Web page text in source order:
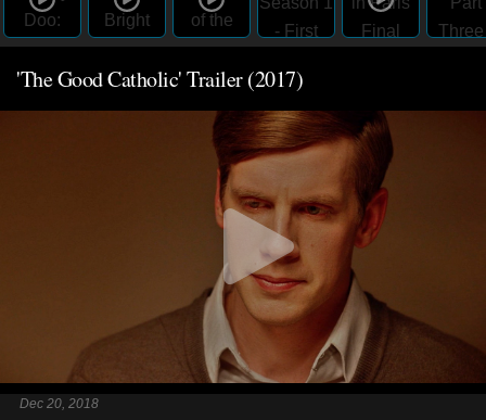
'The Good Catholic' Trailer (2017)
Dec 20, 2018